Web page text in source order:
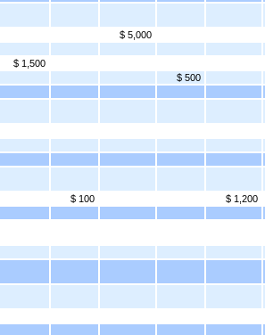
$ 5,000
$ 1,500
$ 500
$ 100
$ 1,200